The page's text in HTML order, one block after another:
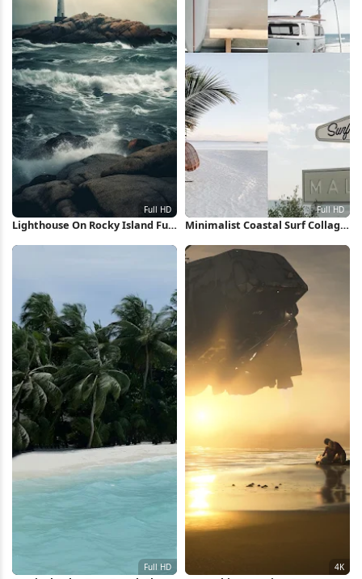
Lighthouse On Rocky Island Full
Minimalist Coastal Surf Collage